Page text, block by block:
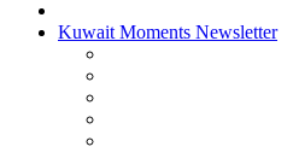
Kuwait Moments Newsletter